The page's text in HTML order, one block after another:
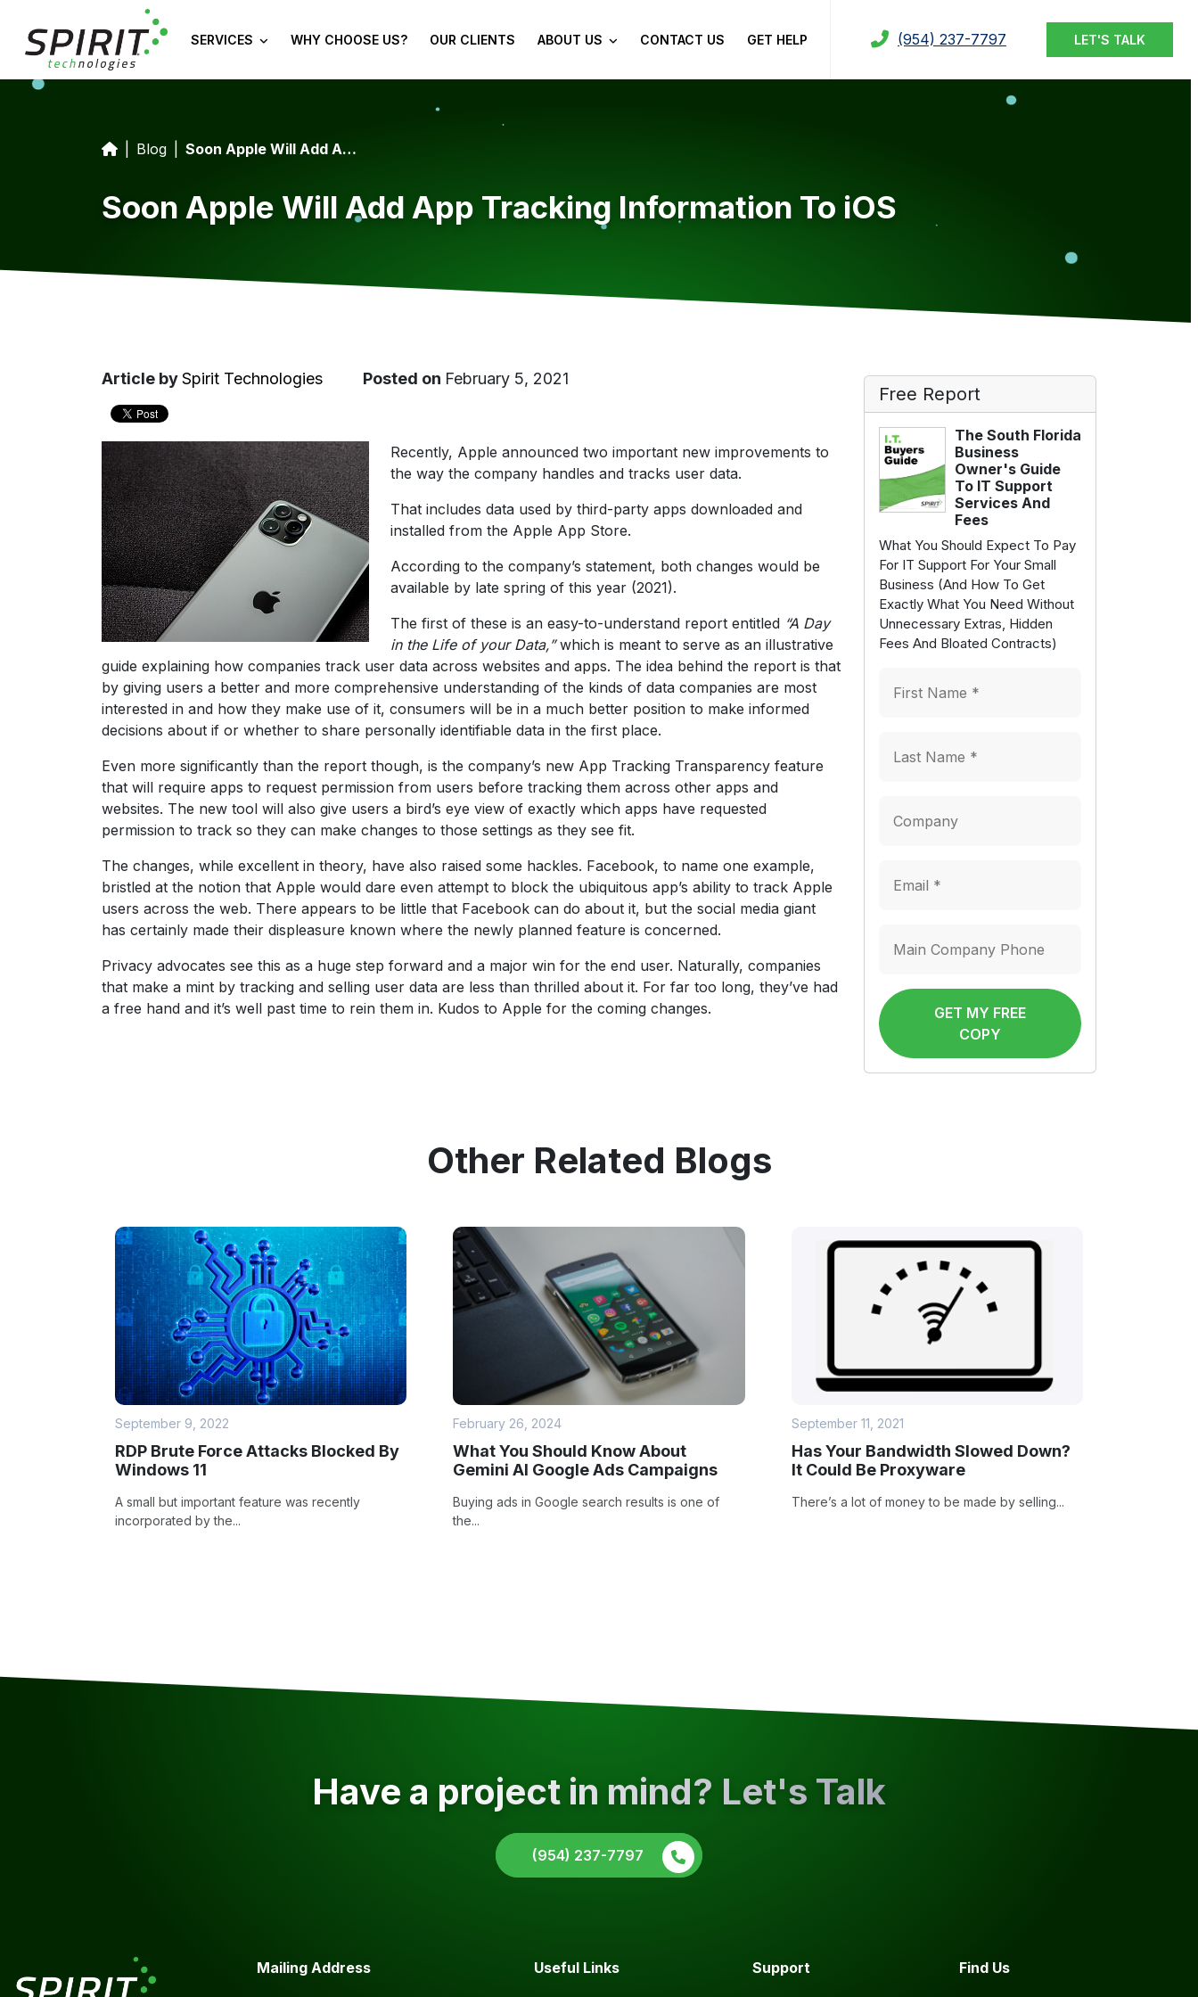
SERVICES WHY CHOOSE US? OUR CLIENTS ABOUT US CONTACT US GET HELP (954) 237-7797 LET'S TALK
Blog Soon Apple Will Add App Tracking Information To iOS
Soon Apple Will Add App Tracking Information To iOS
Article bySpirit Technologies Posted on February 5, 2021
Recently, Apple announced two important new improvements to
the way the company handles and tracks user data.
That includes data used by third-party apps downloaded and
installed from the Apple App Store.
According to the company’s statement, both changes would be
available by late spring of this year (2021).
The first of these is an easy-to-understand report entitled “A Day
in the Life of your Data,”which is meant to serve as an illustrative
guide explaining how companies track user data across websites and apps. The idea behind the report is that
by giving users a better and more comprehensive understanding of the kinds of data companies are most
interested in and how they make use of it, consumers will be in a much better position to make informed
decisions about if or whether to share personally identifiable data in the first place.
Even more significantly than the report though, is the company’s new App Tracking Transparency feature
that will require apps to request permission from users before tracking them across other apps and
websites. The new tool will also give users a bird’s eye view of exactly which apps have requested
permission to track so they can make changes to those settings as they see fit.
The changes, while excellent in theory, have also raised some hackles. Facebook, to name one example,
bristled at the notion that Apple would dare even attempt to block the ubiquitous app’s ability to track Apple
users across the web. There appears to be little that Facebook can do about it, but the social media giant
has certainly made their displeasure known where the newly planned feature is concerned.
Privacy advocates see this as a huge step forward and a major win for the end user. Naturally, companies
that make a mint by tracking and selling user data are less than thrilled about it. For far too long, they’ve had
a free hand and it’s well past time to rein them in. Kudos to Apple for the coming changes.
Free Report
The South Florida
Business
Owner's Guide
To IT Support
Services And
Fees
What You Should Expect To Pay
For IT Support For Your Small
Business (And How To Get
Exactly What You Need Without
Unnecessary Extras, Hidden
Fees And Bloated Contracts)
GET MY FREE
COPY
Other Related Blogs
September 9, 2022
RDP Brute Force Attacks Blocked By
Windows 11
A small but important feature was recently
incorporated by the...
February 26, 2024
What You Should Know About
Gemini AI Google Ads Campaigns
Buying ads in Google search results is one of
the...
September 11, 2021
Has Your Bandwidth Slowed Down?
It Could Be Proxyware
There’s a lot of money to be made by selling...
Have a project in mind? Let's Talk
(954) 237-7797
Mailing Address
Useful Links
Support
Find Us